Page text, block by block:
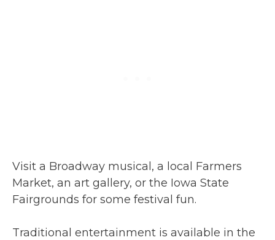
Visit a Broadway musical, a local Farmers
Market, an art gallery, or the Iowa State
Fairgrounds for some festival fun.
Traditional entertainment is available in the